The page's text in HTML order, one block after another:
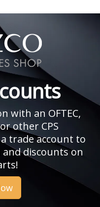
with an OFTEC,
other CPS
trade account to
discounts on